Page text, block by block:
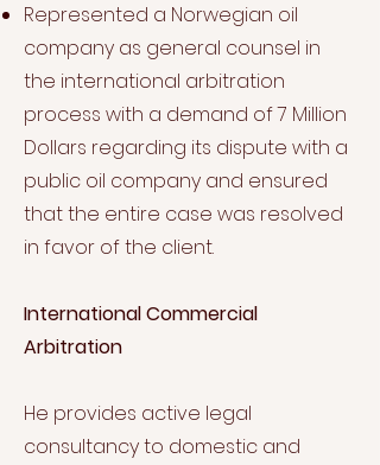
Represented a Norwegian oil
company as general counsel in
the international arbitration
process with a demand of 7 Million
Dollars regarding its dispute with a
public oil company and ensured
that the entire case was resolved
in favor of the client.
International Commercial
Arbitration
He provides active legal
consultancy to domestic and